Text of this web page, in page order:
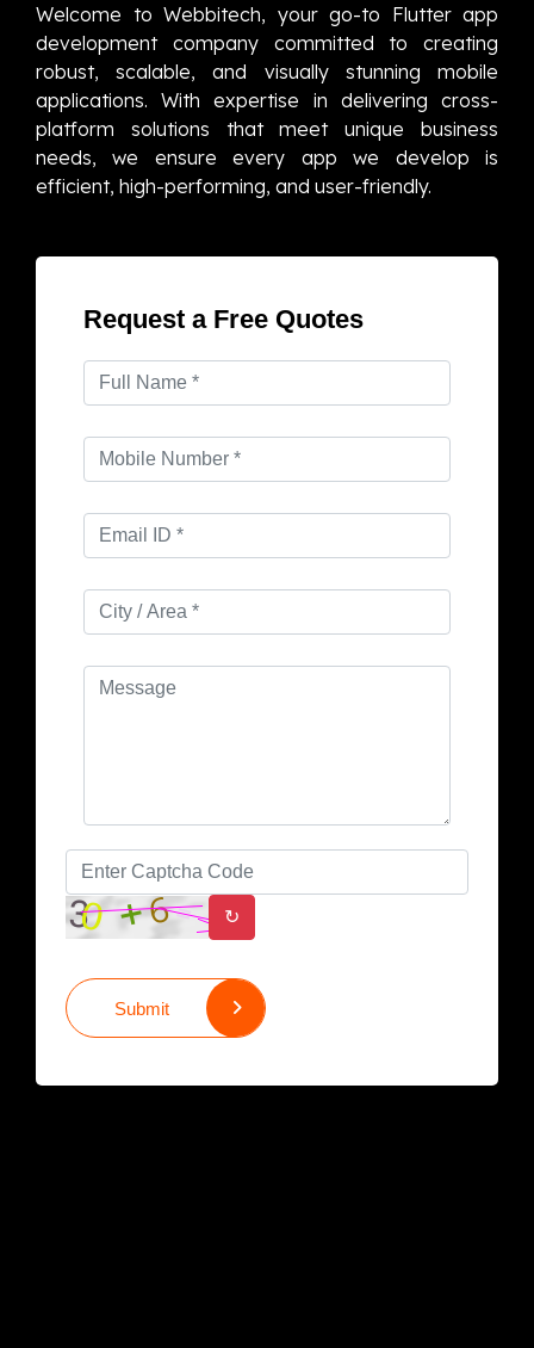
Welcome to Webbitech, your go-to Flutter app
development company committed to creating
robust, scalable, and visually stunning mobile
applications. With expertise in delivering cross-
platform solutions that meet unique business
needs, we ensure every app we develop is
efficient, high-performing, and user-friendly.
Request a Free Quotes
↻
Submit